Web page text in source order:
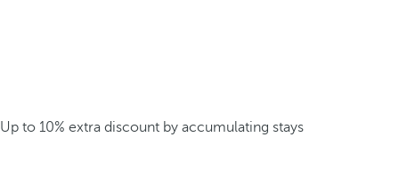
Up to 10% extra discount by accumulating stays